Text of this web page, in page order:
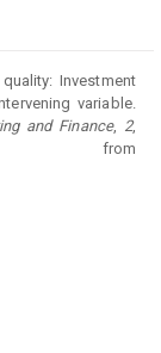
Investment
variable.
and Finance, 2,
from